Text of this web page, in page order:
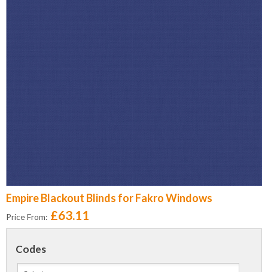
Empire Blackout Blinds for Fakro Windows
Price From: £63.11
Codes